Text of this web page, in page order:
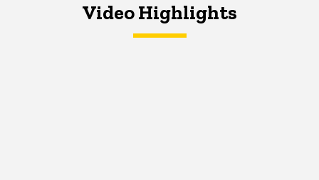
Video Highlights